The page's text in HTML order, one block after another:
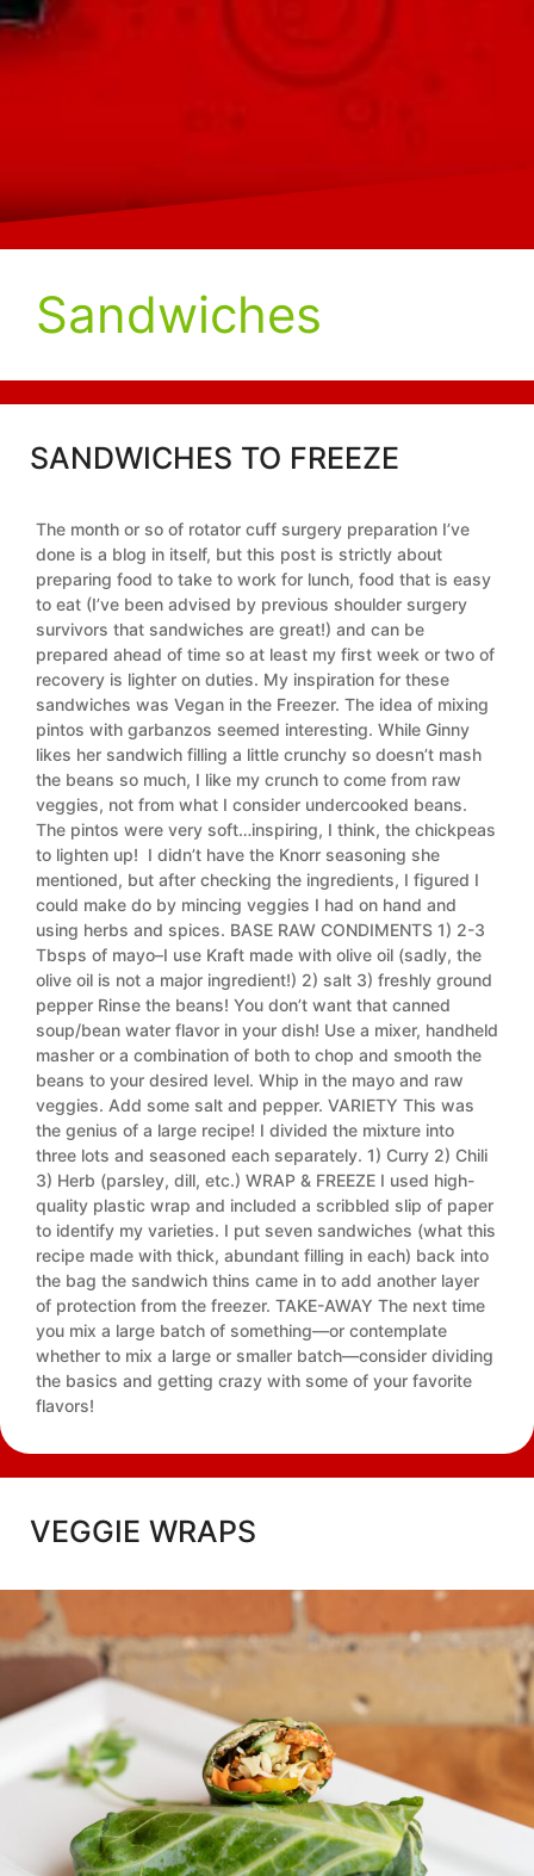
Sandwiches
SANDWICHES TO FREEZE
The month or so of rotator cuff surgery preparation I’ve
done is a blog in itself, but this post is strictly about
preparing food to take to work for lunch, food that is easy
to eat (I’ve been advised by previous shoulder surgery
survivors that sandwiches are great!) and can be
prepared ahead of time so at least my first week or two of
recovery is lighter on duties. My inspiration for these
sandwiches was Vegan in the Freezer. The idea of mixing
pintos with garbanzos seemed interesting. While Ginny
likes her sandwich filling a little crunchy so doesn’t mash
the beans so much, I like my crunch to come from raw
veggies, not from what I consider undercooked beans.
The pintos were very soft…inspiring, I think, the chickpeas
to lighten up! I didn’t have the Knorr seasoning she
mentioned, but after checking the ingredients, I figured I
could make do by mincing veggies I had on hand and
using herbs and spices. BASE RAW CONDIMENTS 1) 2-3
Tbsps of mayo–I use Kraft made with olive oil (sadly, the
olive oil is not a major ingredient!) 2) salt 3) freshly ground
pepper Rinse the beans! You don’t want that canned
soup/bean water flavor in your dish! Use a mixer, handheld
masher or a combination of both to chop and smooth the
beans to your desired level. Whip in the mayo and raw
veggies. Add some salt and pepper. VARIETY This was
the genius of a large recipe! I divided the mixture into
three lots and seasoned each separately. 1) Curry 2) Chili
3) Herb (parsley, dill, etc.) WRAP & FREEZE I used high-
quality plastic wrap and included a scribbled slip of paper
to identify my varieties. I put seven sandwiches (what this
recipe made with thick, abundant filling in each) back into
the bag the sandwich thins came in to add another layer
of protection from the freezer. TAKE-AWAY The next time
you mix a large batch of something—or contemplate
whether to mix a large or smaller batch—consider dividing
the basics and getting crazy with some of your favorite
flavors!
VEGGIE WRAPS